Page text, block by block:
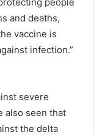
and deaths,
vaccine is
infection.”
severe
also seen that
the delta